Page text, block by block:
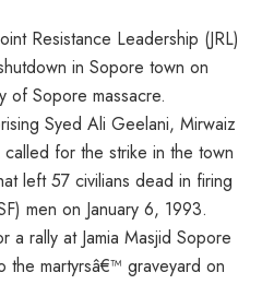
Resistance Leadership (JRL)
in Sopore town on
of Sopore massacre.
Syed Ali Geelani, Mirwaiz
called for the strike in the town
left 57 civilians dead in firing
men on January 6, 1993.
a rally at Jamia Masjid Sopore
martyrsâ€™ graveyard on